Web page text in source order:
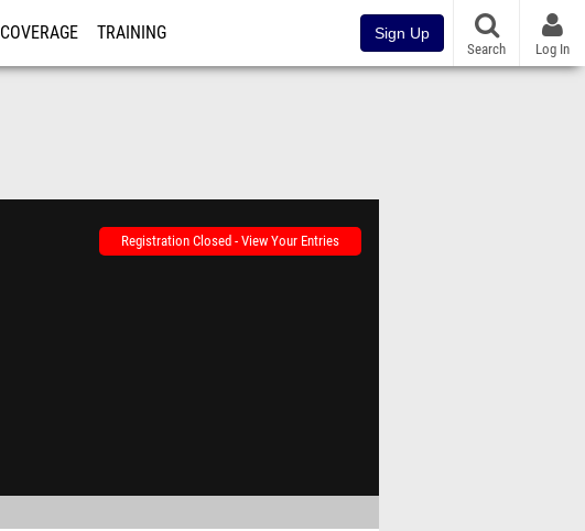
COVERAGE TRAINING Sign Up
Search Log In
Registration Closed - View Your Entries